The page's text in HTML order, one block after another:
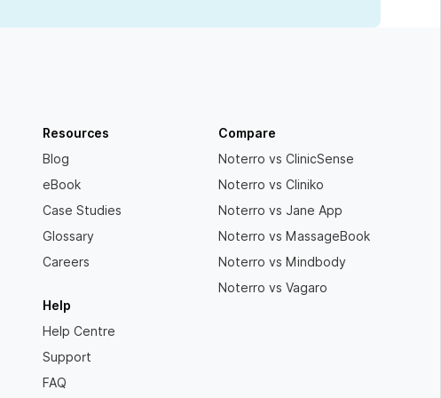
Resources
Blog
eBook
Case Studies
Glossary
Careers
Help
Help Centre
Support
FAQ
Compare
Noterro vs ClinicSense
Noterro vs Cliniko
Noterro vs Jane App
Noterro vs MassageBook
Noterro vs Mindbody
Noterro vs Vagaro